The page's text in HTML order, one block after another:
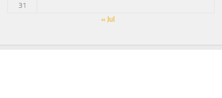
31
« Jul